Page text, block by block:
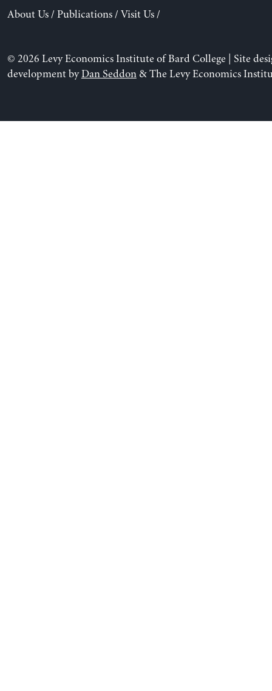
About Us/ Publications/ Visit Us/
© 2026 Levy Economics Institute of Bard College | Site
development byDan Seddon& The Levy Economics